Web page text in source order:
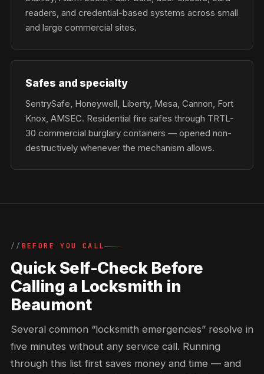
readers, and credential-based systems across small
and large commercial sites.
Safes and specialty
SentrySafe, Honeywell, Liberty, Mesa, Cannon, Fort
Knox, AMSEC. Residential fire safes through TRTL-
30 commercial burglary containers — opened non-
destructively whenever the mechanism allows.
BEFORE YOU CALL
Quick Self-Check Before
Calling a Locksmith in
Beaumont
Several common “locksmith emergencies” resolve in
five minutes without any service call. Running
through this list first saves money and time — and